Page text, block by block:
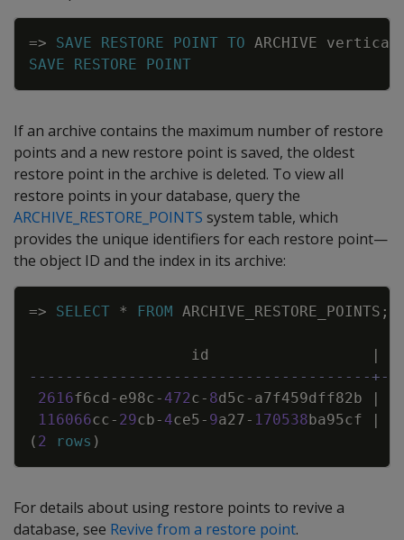
=> SAVE RESTORE POINT TO ARCHIVE vertica
SAVE
RESTORE POINT
Copy
If an archive contains the maximum number of restore
points and a new restore point is saved, the oldest
restore point in the archive is deleted. To view all
restore points in your database, query the
ARCHIVE_RESTORE_POINTS system table, which
provides the unique identifiers for each restore point—
the object ID and the index in its archive:
=> SELECT * FROM ARCHIVE_RESTORE_POINTS ;
id
|
--------------------------------------
2616f6cd - e98c- 472c- 8d5c- a7f459dff82b |
116066cc- 29cb- 4ce5- 9a27- 170538ba95cf |
( 2 rows )
Copy
For details about using restore points to revive a
database, see Revive from a restore point.